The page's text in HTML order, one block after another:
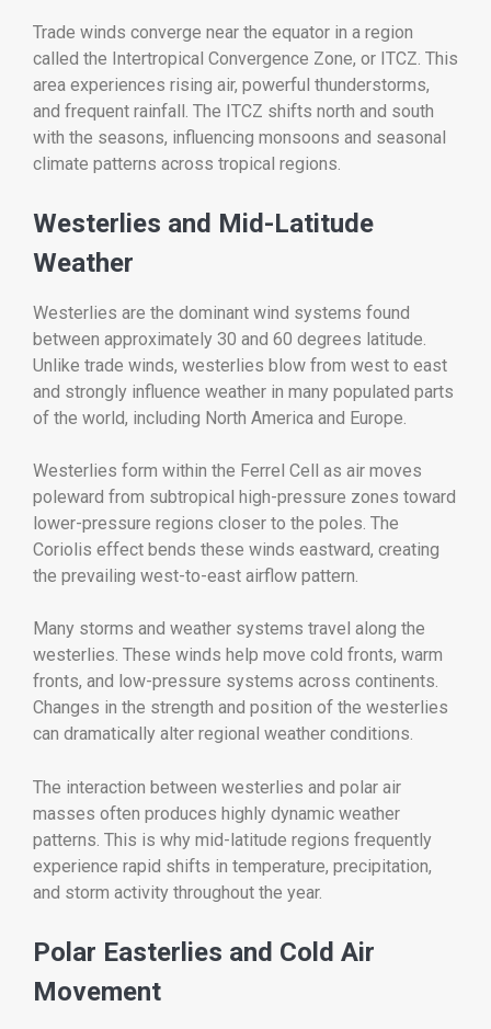
Trade winds converge near the equator in a region
called the Intertropical Convergence Zone, or ITCZ. This
area experiences rising air, powerful thunderstorms,
and frequent rainfall. The ITCZ shifts north and south
with the seasons, influencing monsoons and seasonal
climate patterns across tropical regions.
Westerlies and Mid-Latitude
Weather
Westerlies are the dominant wind systems found
between approximately 30 and 60 degrees latitude.
Unlike trade winds, westerlies blow from west to east
and strongly influence weather in many populated parts
of the world, including North America and Europe.
Westerlies form within the Ferrel Cell as air moves
poleward from subtropical high-pressure zones toward
lower-pressure regions closer to the poles. The
Coriolis effect bends these winds eastward, creating
the prevailing west-to-east airflow pattern.
Many storms and weather systems travel along the
westerlies. These winds help move cold fronts, warm
fronts, and low-pressure systems across continents.
Changes in the strength and position of the westerlies
can dramatically alter regional weather conditions.
The interaction between westerlies and polar air
masses often produces highly dynamic weather
patterns. This is why mid-latitude regions frequently
experience rapid shifts in temperature, precipitation,
and storm activity throughout the year.
Polar Easterlies and Cold Air
Movement